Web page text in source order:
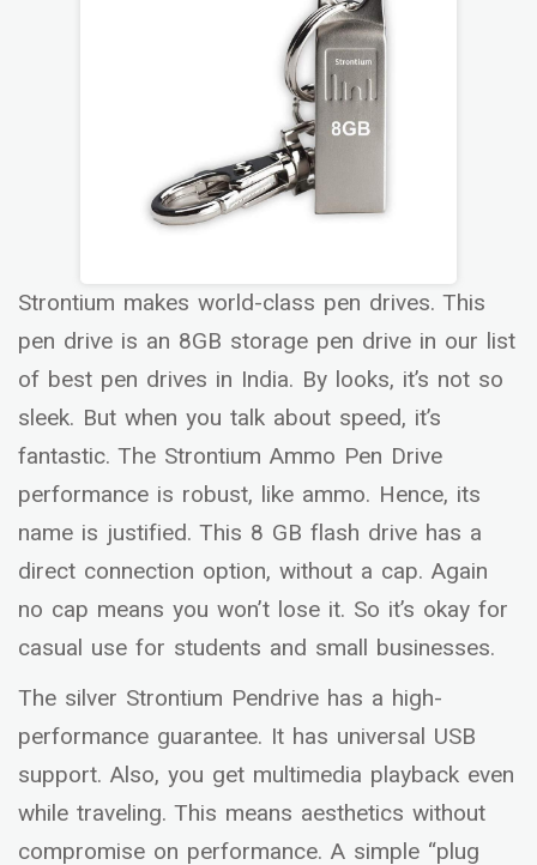
Strontium makes world-class pen drives. This
pen drive is an 8GB storage pen drive in our list
of best pen drives in India. By looks, it’s not so
sleek. But when you talk about speed, it’s
fantastic. The Strontium Ammo Pen Drive
performance is robust, like ammo. Hence, its
name is justified. This 8 GB flash drive has a
direct connection option, without a cap. Again
no cap means you won’t lose it. So it’s okay for
casual use for students and small businesses.
The silver Strontium Pendrive has a high-
performance guarantee. It has universal USB
support. Also, you get multimedia playback even
while traveling. This means aesthetics without
compromise on performance. A simple “plug